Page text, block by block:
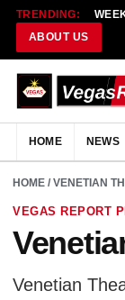
TRENDING:
ABOUT US
HOME NEWS
HOME / VENETIAN
VEGAS REPORT
Venetian